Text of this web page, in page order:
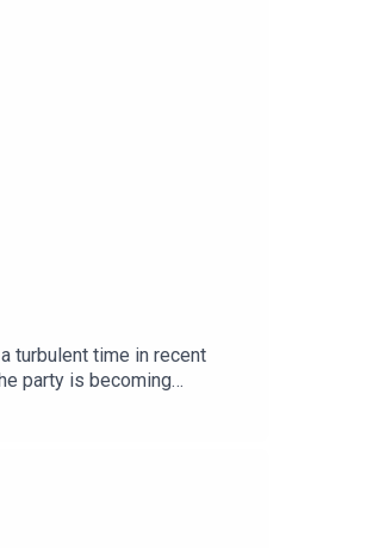
turbulent time in recent
party is becoming
discuss.